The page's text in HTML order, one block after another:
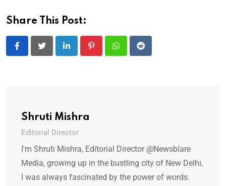
Share This Post:
LinkedIn PinterestWhatsappReddit
Shruti Mishra
Editorial Director
I'm Shruti Mishra, Editorial Director @Newsblare
Media, growing up in the bustling city of New Delhi,
I was always fascinated by the power of words.